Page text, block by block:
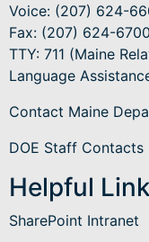
Voice: (207) 624-
Fax: (207) 624-6700
TTY: 711 (Maine
Language
Contact Maine
DOE Staff Contacts
Helpful
SharePoint Intranet